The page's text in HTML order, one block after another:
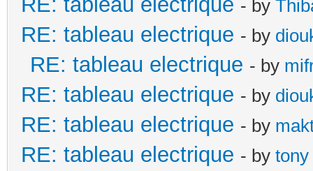
- by
RE: tableau electrique - by
RE: tableau electrique - by
RE: tableau electrique - by
RE: tableau electrique - by
RE: tableau electrique - by tony